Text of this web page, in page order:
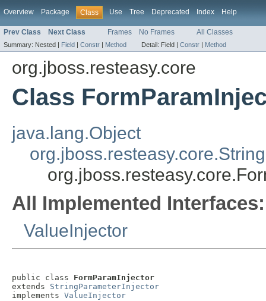
Overview Package Class Use Tree Deprecated Index Help
Prev Class Next Class Frames No Frames All Classes
Summary: Nested | Field | Constr | Method Detail: Field | Constr | Method
org.jboss.resteasy.core
Class
java.lang.Object
All Implemented Interfaces:
ValueInjector
public class FormParamInjector
extends StringParameterInjector
implements ValueInjector